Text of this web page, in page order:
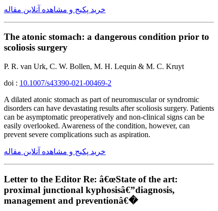
خرید پکیج و مشاهده آنلاین مقاله
The atonic stomach: a dangerous condition prior to
scoliosis surgery
P. R. van Urk, C. W. Bollen, M. H. Lequin & M. C. Kruyt
doi : 10.1007/s43390-021-00469-2
A dilated atonic stomach as part of neuromuscular or syndromic
disorders can have devastating results after scoliosis surgery. Patients
can be asymptomatic preoperatively and non-clinical signs can be
easily overlooked. Awareness of the condition, however, can
prevent severe complications such as aspiration.
خرید پکیج و مشاهده آنلاین مقاله
Letter to the Editor Re: â€œState of the art:
proximal junctional kyphosisâ€”diagnosis,
management and preventionâ€�